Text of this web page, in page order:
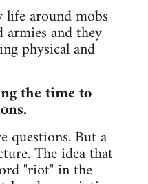
around mobs
armies and they
physical and
the time to
questions. But a
The idea that
"riot" in the